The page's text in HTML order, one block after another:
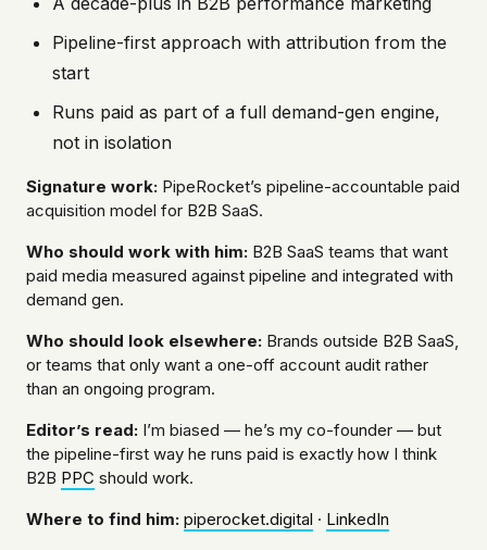
Pipeline-first approach with attribution from the
start
Runs paid as part of a full demand-gen engine,
not in isolation
Signature work: PipeRocket’s pipeline-accountable paid
acquisition model for B2B SaaS.
Who should work with him: B2B SaaS teams that want
paid media measured against pipeline and integrated with
demand gen.
Who should look elsewhere: Brands outside B2B SaaS,
or teams that only want a one-off account audit rather
than an ongoing program.
Editor’s read: I’m biased — he’s my co-founder — but
the pipeline-first way he runs paid is exactly how I think
B2B PPC should work.
Where to find him: piperocket.digital · LinkedIn